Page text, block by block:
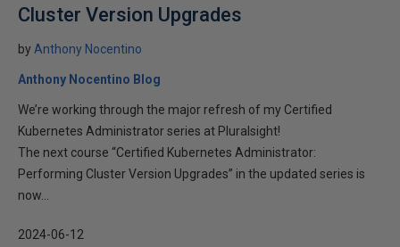
Cluster Version Upgrades
by Anthony Nocentino
Anthony Nocentino Blog
We’re working through the major refresh of my Certified
Kubernetes Administrator series at Pluralsight!
The next course “Certified Kubernetes Administrator:
Performing Cluster Version Upgrades” in the updated series is
now...
2024-06-12